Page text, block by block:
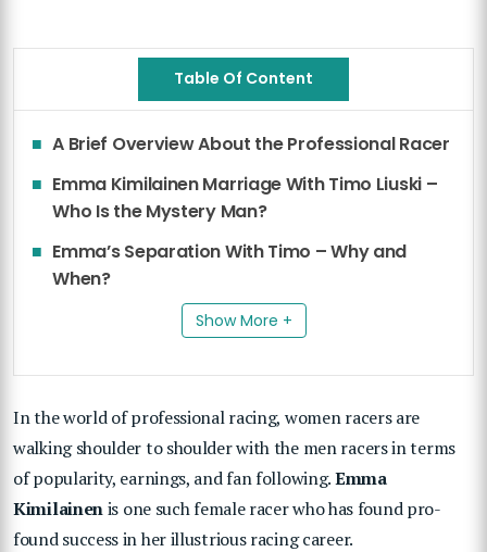
Table Of Content
A Brief Overview About the Professional Racer
Emma Kimilainen Marriage With Timo Liuski –
Who Is the Mystery Man?
Emma’s Separation With Timo – Why and
When?
Show More +
In the world of professional racing, women racers are
walking shoulder to shoulder with the men racers in terms
of popularity, earnings, and fan following.Emma
Kimilainenis one such female racer who has found pro-
found success in her illustrious racing career.